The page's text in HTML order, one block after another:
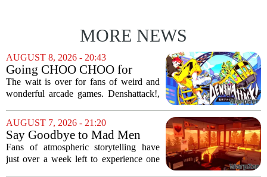
MORE NEWS
AUGUST 8, 2026 - 20:43
Going CHOO CHOO for
Denshattack! It’s Awesome
The wait is over for fans of weird and
wonderful arcade games. Denshattack!,
pulling off skateboard tricks across
Japan, has officially launched. And...
AUGUST 7, 2026 - 21:20
Say Goodbye to Mad Men
Star's 5-Hour Masterpiece
Leaving Game Pass Next
Fans of atmospheric storytelling have
just over a week left to experience one